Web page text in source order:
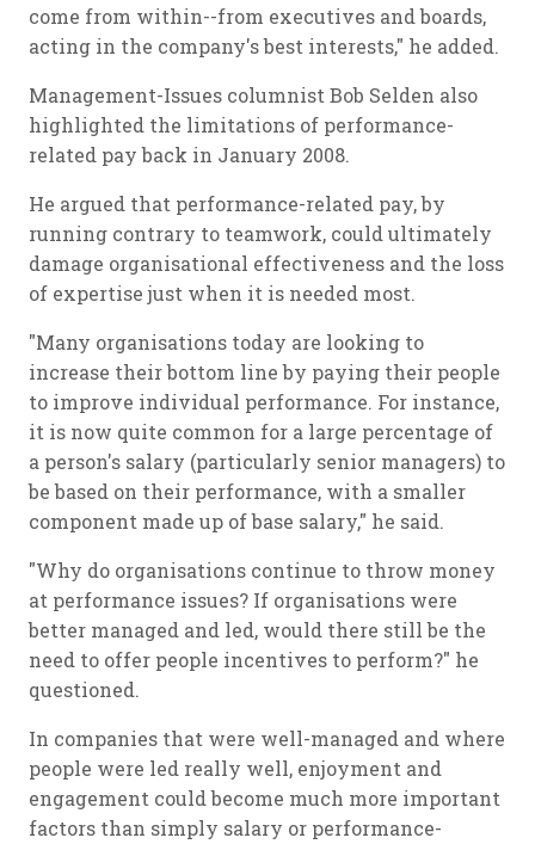
come from within--from executives and boards,
acting in the company's best interests," he added.
Management-Issues columnist Bob Selden also
highlighted the limitations of performance-
related pay back in January 2008.
He argued that performance-related pay, by
running contrary to teamwork, could ultimately
damage organisational effectiveness and the loss
of expertise just when it is needed most.
"Many organisations today are looking to
increase their bottom line by paying their people
to improve individual performance. For instance,
it is now quite common for a large percentage of
a person's salary (particularly senior managers) to
be based on their performance, with a smaller
component made up of base salary," he said.
"Why do organisations continue to throw money
at performance issues? If organisations were
better managed and led, would there still be the
need to offer people incentives to perform?" he
questioned.
In companies that were well-managed and where
people were led really well, enjoyment and
engagement could become much more important
factors than simply salary or performance-